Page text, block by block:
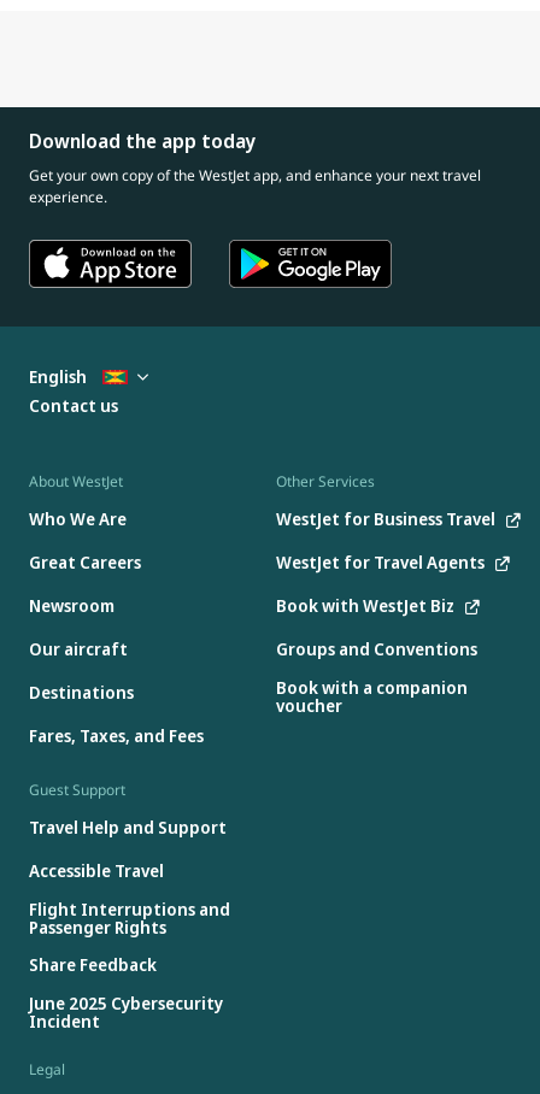
Download the app today
Get your own copy of the WestJet app, and enhance your next travel
experience.
About WestJet
Who We Are
Great Careers
Newsroom
Our aircraft
Destinations
Fares, Taxes, and Fees
Other Services
WestJet for Business Travel
WestJet for Travel Agents
Book with WestJet Biz
Groups and Conventions
Book with a companion
voucher
Guest Support
Travel Help and Support
Accessible Travel
Flight Interruptions and
Passenger Rights
Share Feedback
June 2025 Cybersecurity
Incident
Legal
English
Contact us